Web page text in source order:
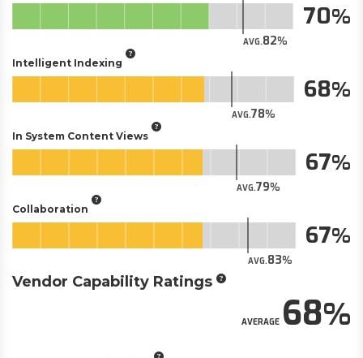
AVG.82
70
Intelligent Indexing
AVG.78
68
In System Content Views
AVG.79
67
Collaboration
AVG.83
67
Vendor Capability Ratings
AVERAGE68